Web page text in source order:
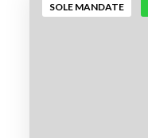
SOLE MANDATE